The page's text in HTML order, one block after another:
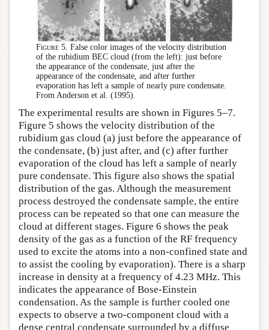
Figure 5. False color images of the velocity distribution
of the rubidium BEC cloud (from the left): just before
the appearance of the condensate, just after the
appearance of the condensate, and after further
evaporation has left a sample of nearly pure condensate.
From Anderson et al. (1995).
The experimental results are shown in Figures 5–7.
Figure 5 shows the velocity distribution of the
rubidium gas cloud (a) just before the appearance of
the condensate, (b) just after, and (c) after further
evaporation of the cloud has left a sample of nearly
pure condensate. This figure also shows the spatial
distribution of the gas. Although the measurement
process destroyed the condensate sample, the entire
process can be repeated so that one can measure the
cloud at different stages. Figure 6 shows the peak
density of the gas as a function of the RF frequency
used to excite the atoms into a non-confined state and
to assist the cooling by evaporation). There is a sharp
increase in density at a frequency of 4.23 MHz. This
indicates the appearance of Bose-Einstein
condensation. As the sample is further cooled one
expects to observe a two-component cloud with a
dense central condensate surrounded by a diffuse